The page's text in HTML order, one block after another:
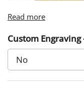
Read more
Custom Engraving